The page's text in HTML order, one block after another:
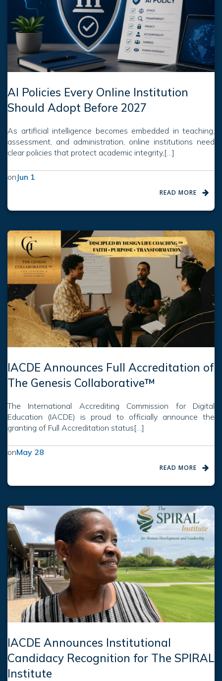
AI Policies Every Online Institution
Should Adopt Before 2027
As artificial intelligence becomes embedded in teaching,
assessment, and administration, online institutions need
clear policies that protect academic integrity,[…]
on Jun 1
READ MORE
IACDE Announces Full Accreditation of
The Genesis Collaborative™
The International Accrediting Commission for Digital
Education (IACDE) is proud to officially announce the
granting of Full Accreditation status[…]
onMay 28
READ MORE
IACDE Announces Institutional
Candidacy Recognition for The SPIRAL
Institute